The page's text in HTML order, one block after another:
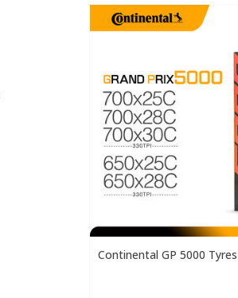
Continental GP 5000 Tyres